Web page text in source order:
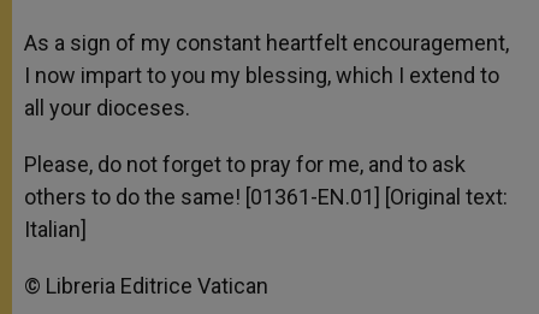
As a sign of my constant heartfelt encouragement,
I now impart to you my blessing, which I extend to
all your dioceses.
Please, do not forget to pray for me, and to ask
others to do the same! [01361-EN.01] [Original text:
Italian]
© Libreria Editrice Vatican